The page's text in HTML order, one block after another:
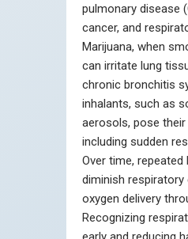
pulmonary disease
cancer, and
Marijuana, when
can irritate lung
chronic bronchitis
inhalants, such as
aerosols, pose their
including sudden
Over time, repeated
diminish
oxygen delivery
Recognizing